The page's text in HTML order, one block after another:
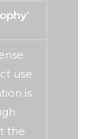
use
is
the